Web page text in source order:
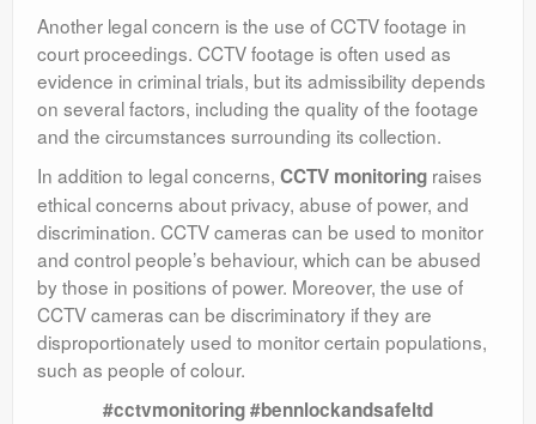
Another legal concern is the use of CCTV footage in
court proceedings. CCTV footage is often used as
evidence in criminal trials, but its admissibility depends
on several factors, including the quality of the footage
and the circumstances surrounding its collection.
In addition to legal concerns, CCTV monitoring raises
ethical concerns about privacy, abuse of power, and
discrimination. CCTV cameras can be used to monitor
and control people’s behaviour, which can be abused
by those in positions of power. Moreover, the use of
CCTV cameras can be discriminatory if they are
disproportionately used to monitor certain populations,
such as people of colour.
#cctvmonitoring #bennlockandsafeltd